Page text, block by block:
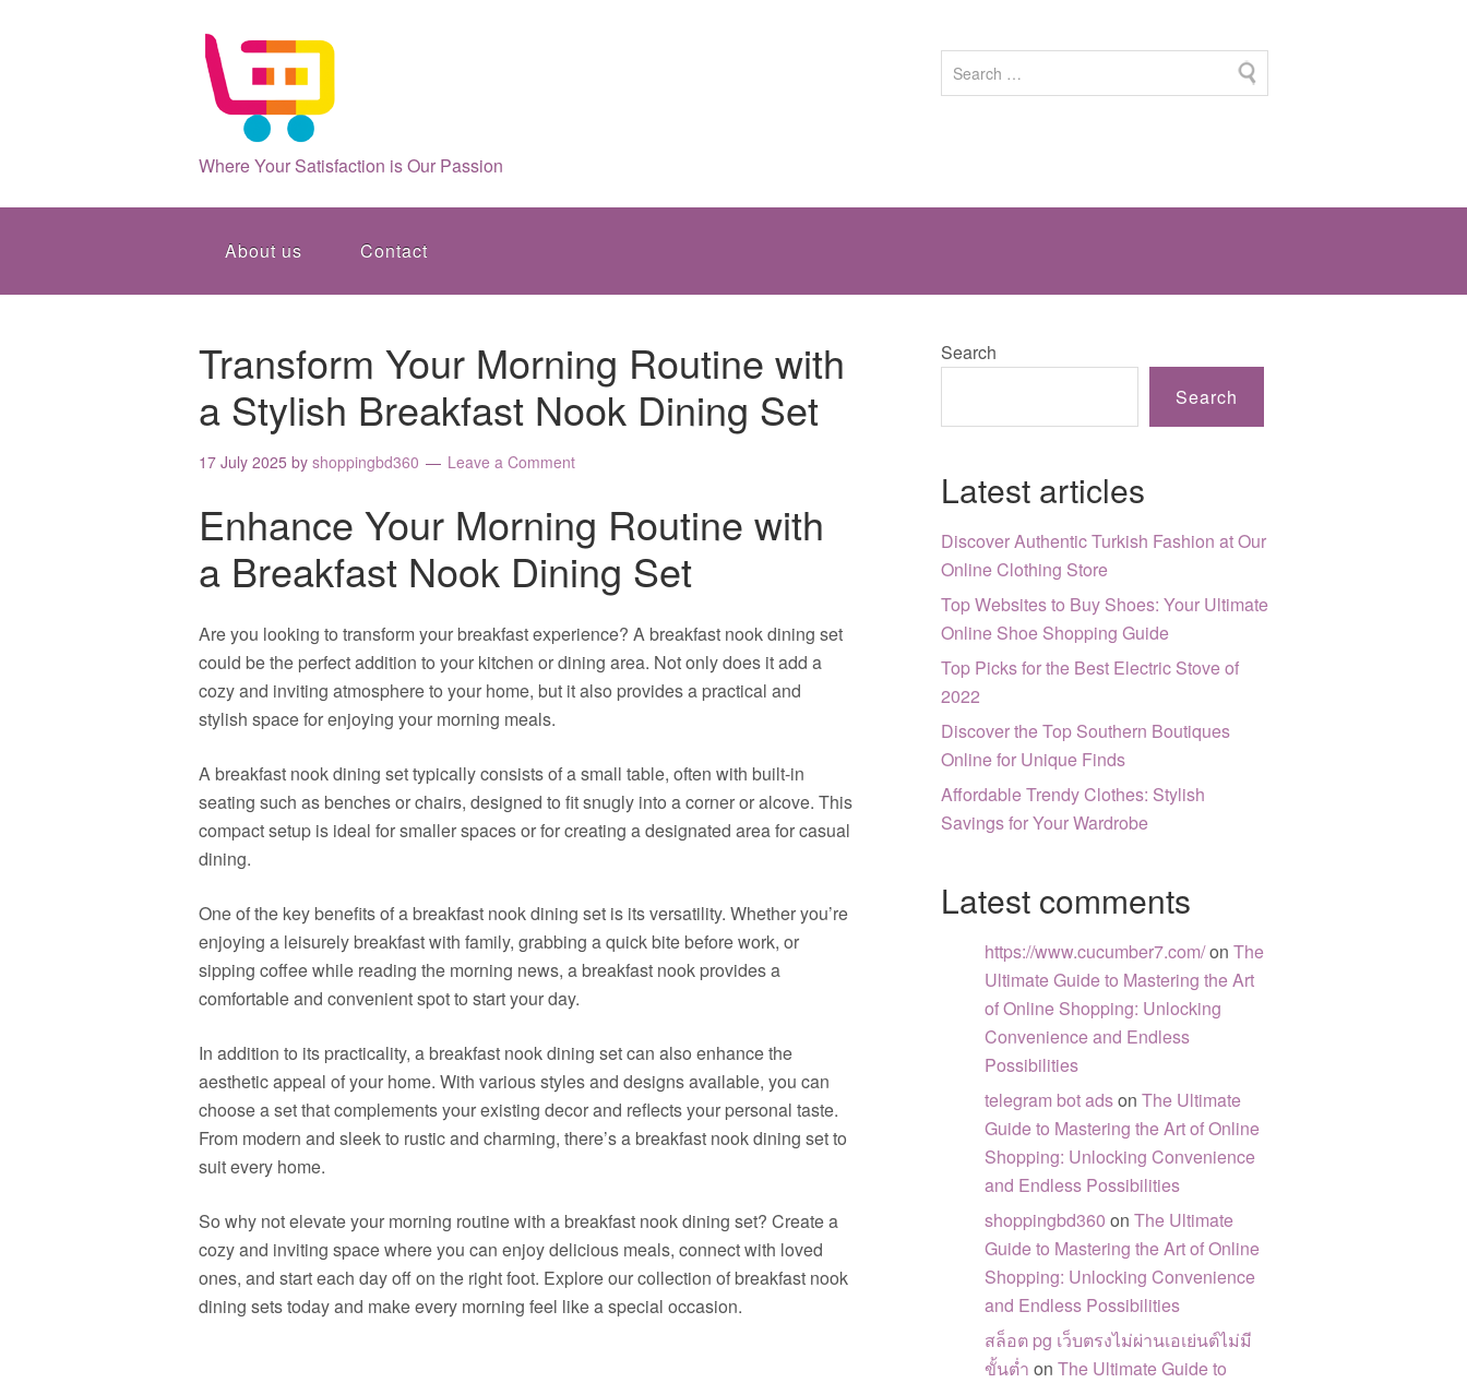
Where Your Satisfaction is Our Passion
About us Contact
Transform Your Morning Routine with
a Stylish Breakfast Nook Dining Set
17 July 2025 by shoppingbd360 Leave a Comment
Enhance Your Morning Routine with
a Breakfast Nook Dining Set
Are you looking to transform your breakfast experience? A breakfast nook dining set
could be the perfect addition to your kitchen or dining area. Not only does it add a
cozy and inviting atmosphere to your home, but it also provides a practical and
stylish space for enjoying your morning meals.
A breakfast nook dining set typically consists of a small table, often with built-in
seating such as benches or chairs, designed to fit snugly into a corner or alcove. This
compact setup is ideal for smaller spaces or for creating a designated area for casual
dining.
One of the key benefits of a breakfast nook dining set is its versatility. Whether you’re
enjoying a leisurely breakfast with family, grabbing a quick bite before work, or
sipping coffee while reading the morning news, a breakfast nook provides a
comfortable and convenient spot to start your day.
In addition to its practicality, a breakfast nook dining set can also enhance the
aesthetic appeal of your home. With various styles and designs available, you can
choose a set that complements your existing decor and reflects your personal taste.
From modern and sleek to rustic and charming, there’s a breakfast nook dining set to
suit every home.
So why not elevate your morning routine with a breakfast nook dining set? Create a
cozy and inviting space where you can enjoy delicious meals, connect with loved
ones, and start each day off on the right foot. Explore our collection of breakfast nook
dining sets today and make every morning feel like a special occasion.
Search
Search
Latest articles
Discover Authentic Turkish Fashion at Our
Online Clothing Store
Top Websites to Buy Shoes: Your Ultimate
Online Shoe Shopping Guide
Top Picks for the Best Electric Stove of
2022
Discover the Top Southern Boutiques
Online for Unique Finds
Affordable Trendy Clothes: Stylish
Savings for Your Wardrobe
Latest comments
https://www.cucumber7.com/on The
Ultimate Guide to Mastering the Art
of Online Shopping: Unlocking
Convenience and Endless
Possibilities
telegram bot adson The Ultimate
Guide to Mastering the Art of Online
Shopping: Unlocking Convenience
and Endless Possibilities
shoppingbd360 on The Ultimate
Guide to Mastering the Art of Online
Shopping: Unlocking Convenience
and Endless Possibilities
สล็อต pg เว็บตรงไม่ผ่านเอเย่นต์ไม่มี
ขั้นต่ำ on The Ultimate Guide to